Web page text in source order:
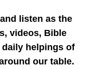
listen as the
videos, Bible
helpings of
our table.